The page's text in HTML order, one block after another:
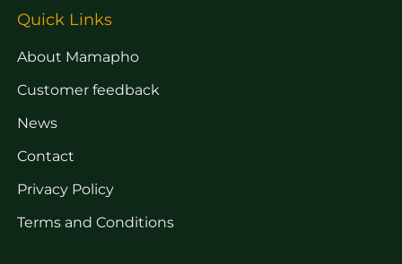
Quick Links
About Mamapho
Customer feedback
News
Contact
Privacy Policy
Terms and Conditions